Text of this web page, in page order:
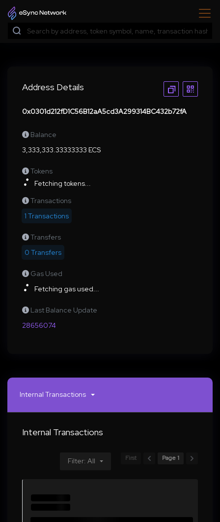
Address Details
0x0301d212fD1C56B12aA5cd3A299314BC432b72fA
Balance
3,333,333.33333333 ECS
Tokens
Fetching tokens...
Transactions
1 Transactions
Transfers
0 Transfers
Gas Used
Fetching gas used...
Last Balance Update
28656074
Internal Transactions
Internal Transactions
Filter: All First Page 1